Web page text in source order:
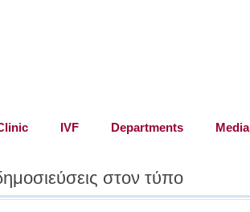
IVF Departments Media
στον τύπο